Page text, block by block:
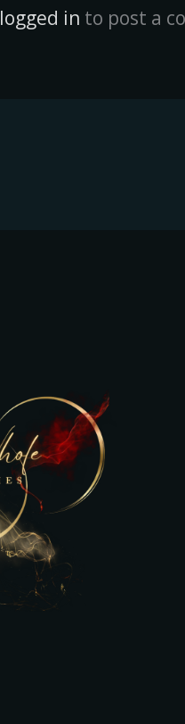
logged in to post a